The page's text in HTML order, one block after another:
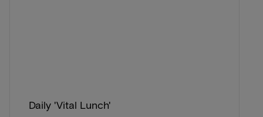
Daily 'Vital Lunch'